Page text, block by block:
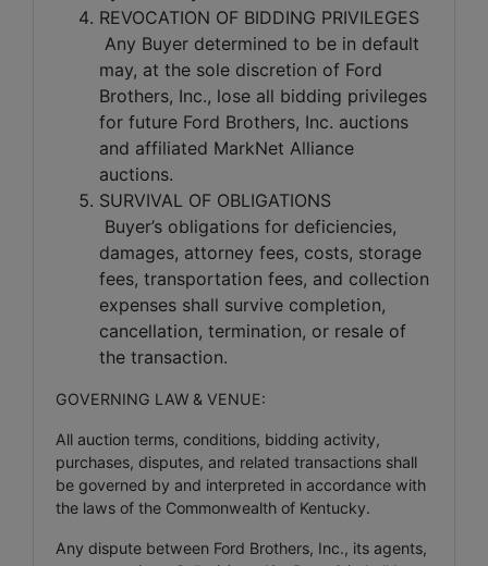
REVOCATION OF BIDDING PRIVILEGES
Any Buyer determined to be in default
may, at the sole discretion of Ford
Brothers, Inc., lose all bidding privileges
for future Ford Brothers, Inc. auctions
and affiliated MarkNet Alliance
auctions.
SURVIVAL OF OBLIGATIONS
Buyer’s obligations for deficiencies,
damages, attorney fees, costs, storage
fees, transportation fees, and collection
expenses shall survive completion,
cancellation, termination, or resale of
the transaction.
GOVERNING LAW & VENUE:
All auction terms, conditions, bidding activity,
purchases, disputes, and related transactions shall
be governed by and interpreted in accordance with
the laws of the Commonwealth of Kentucky.
Any dispute between Ford Brothers, Inc., its agents,